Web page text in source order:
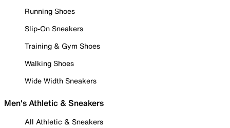
Running Shoes
Slip-On Sneakers
Training & Gym Shoes
Walking Shoes
Wide Width Sneakers
Men's Athletic & Sneakers
All Athletic & Sneakers